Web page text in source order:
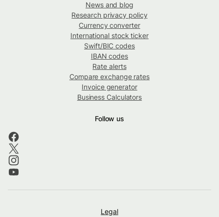
News and blog
Research privacy policy
Currency converter
International stock ticker
Swift/BIC codes
IBAN codes
Rate alerts
Compare exchange rates
Invoice generator
Business Calculators
Follow us
Legal